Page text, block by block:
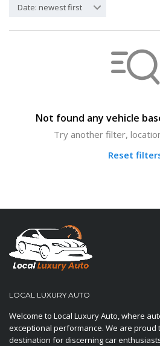
Date: newest first
Not found any vehicle
Try another filter,
Reset
LOCAL LUXURY AUTO
Welcome to Local Luxury Auto, where
exceptional performance. We are proud
destination for discerning car